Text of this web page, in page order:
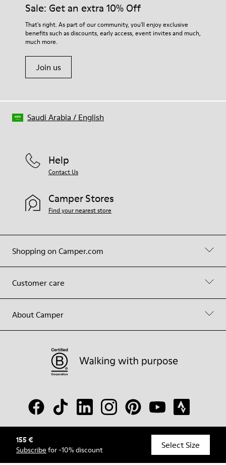
155 €
Subscribe for -10% discount Select Size
For detailed instructions on how to care for your pair, visit our
Shoe Care Guide.
Sale: Get an extra 10% Off
That's right. As part of our community, you'll enjoy exclusive
benefits such as discounts, early access, event invites and much,
much more.
Join us
Shopping on Camper.com
Customer care
About Camper
Help
Contact Us
Camper Stores
Find your nearest store
© Camper, 2026
Saudi Arabia / English